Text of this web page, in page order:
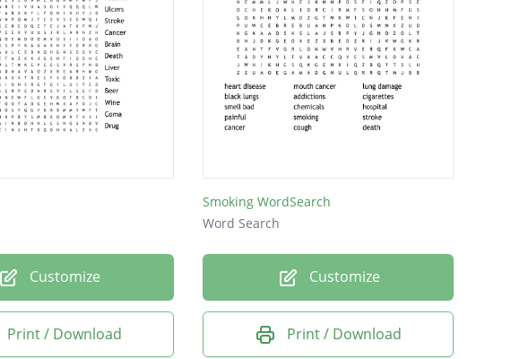
Customize
Print / Download
Smoking WordSearch
Word Search
Customize
Print / Download